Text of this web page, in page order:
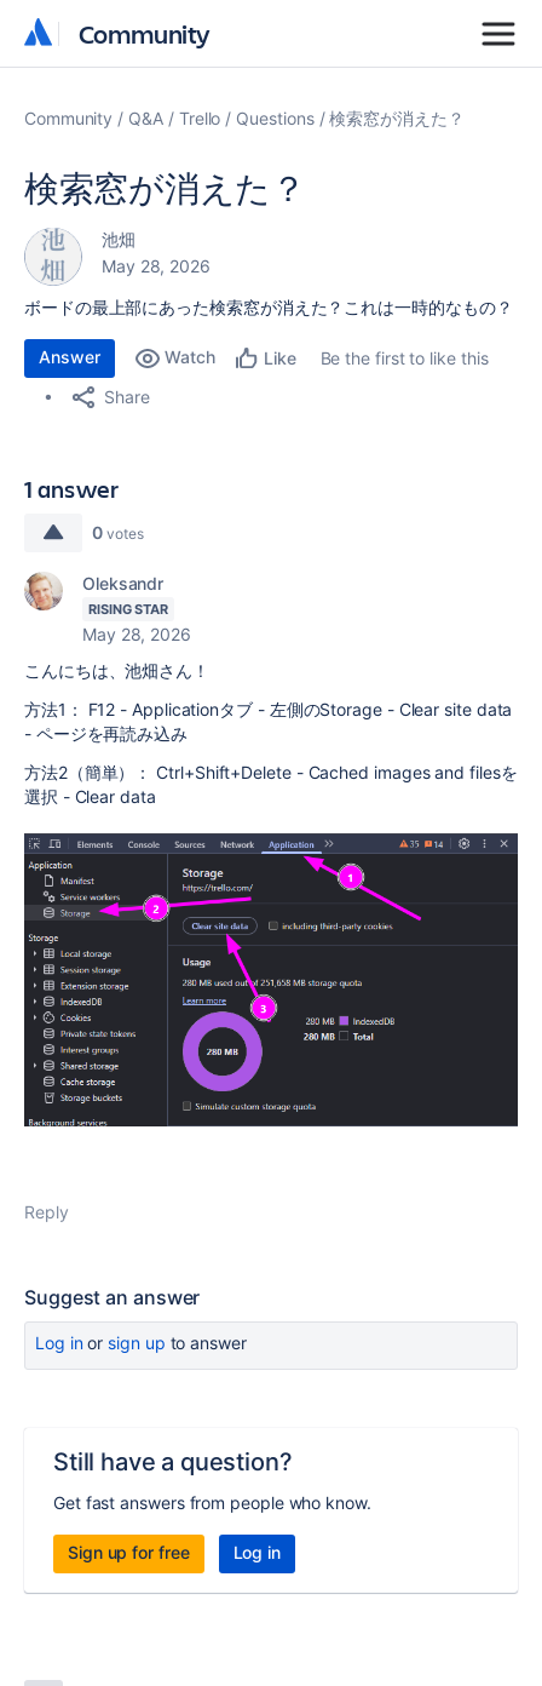
Community
Community
Community Q&A Trello Questions 検索窓が消えた？
検索窓が消えた？
池畑
May 28, 2026
ボードの最上部にあった検索窓が消えた？これは一時的なもの？
Answer Watch Like
Be the first to like this
Share
1 answer
0 votes
Oleksandr
RISING STAR
May 28, 2026
こんにちは、池畑さん！
方法1： F12 - Applicationタブ - 左側のStorage - Clear site data
- ページを再読み込み
方法2（簡単）： Ctrl+Shift+Delete - Cached images and filesを
選択 - Clear data
Reply
Suggest an answer
Log inor sign up to answer
Still have a question?
Get fast answers from people who know.
Sign up for free Log in